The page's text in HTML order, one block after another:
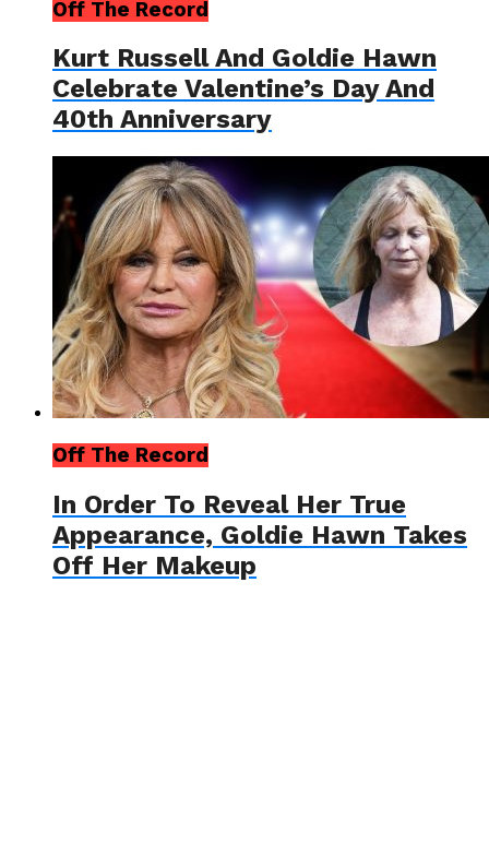
Off The Record
Kurt Russell And Goldie Hawn
Celebrate Valentine’s Day And
40th Anniversary
Off The Record
In Order To Reveal Her True
Appearance, Goldie Hawn Takes
Off Her Makeup